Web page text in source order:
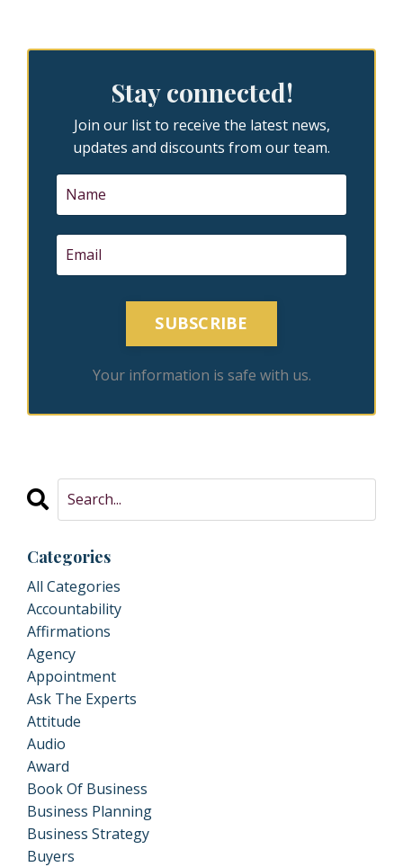
Stay connected!
Join our list to receive the latest news,
updates and discounts from our team.
SUBSCRIBE
Your information is safe with us.
Categories
All Categories
Accountability
Affirmations
Agency
Appointment
Ask The Experts
Attitude
Audio
Award
Book Of Business
Business Planning
Business Strategy
Buyers